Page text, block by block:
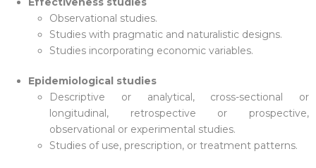
Observational studies.
Studies with pragmatic and naturalistic designs.
Studies incorporating economic variables.
Epidemiological studies
Descriptive or analytical, cross-sectional or
longitudinal, retrospective or prospective,
observational or experimental studies.
Studies of use, prescription, or treatment patterns.